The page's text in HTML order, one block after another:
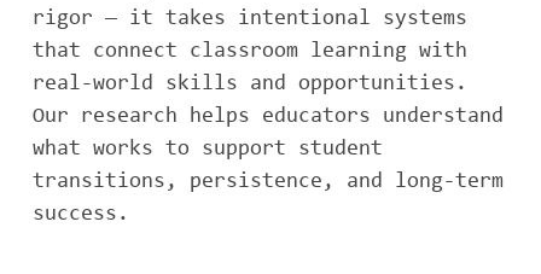
rigor — it takes intentional systems
that connect classroom learning with
real-world skills and opportunities.
Our research helps educators understand
what works to support student
transitions, persistence, and long-term
success.